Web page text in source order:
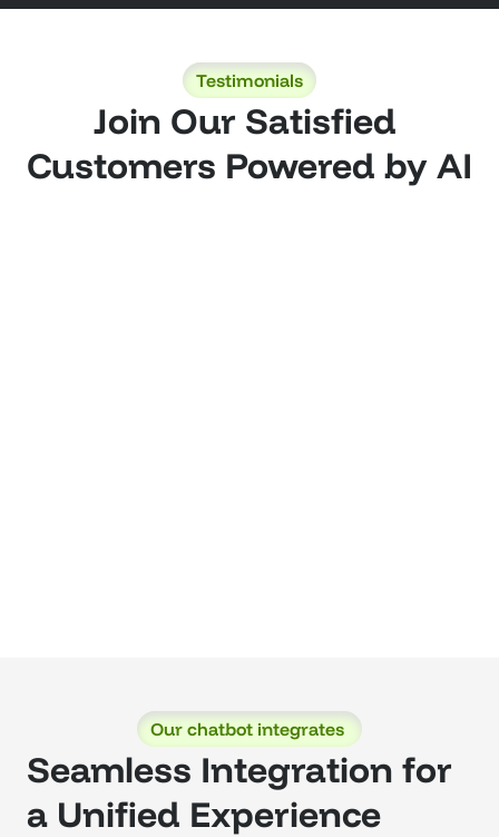
Testimonials
Join Our Satisfied
Customers Powered by AI
Our chatbot integrates
Seamless Integration for
a Unified Experience